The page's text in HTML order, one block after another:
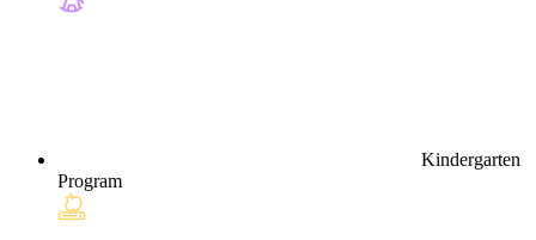
Kindergarten
Program